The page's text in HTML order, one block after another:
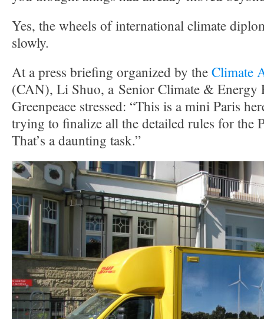
Yes, the wheels of international climate
slowly.
At a press briefing organized by theClimate
(CAN), Li Shuo, a Senior Climate & Energy
Greenpeace stressed: “This is a mini Paris
trying to finalize all the detailed rules for the
That’s a daunting task.”